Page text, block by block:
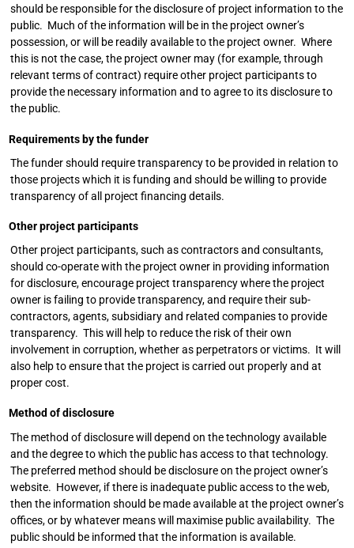
should be responsible for the disclosure of project information to the
public. Much of the information will be in the project owner’s
possession, or will be readily available to the project owner. Where
this is not the case, the project owner may (for example, through
relevant terms of contract) require other project participants to
provide the necessary information and to agree to its disclosure to
the public.
Requirements by the funder
The funder should require transparency to be provided in relation to
those projects which it is funding and should be willing to provide
transparency of all project financing details.
Other project participants
Other project participants, such as contractors and consultants,
should co-operate with the project owner in providing information
for disclosure, encourage project transparency where the project
owner is failing to provide transparency, and require their sub-
contractors, agents, subsidiary and related companies to provide
transparency. This will help to reduce the risk of their own
involvement in corruption, whether as perpetrators or victims. It will
also help to ensure that the project is carried out properly and at
proper cost.
Method of disclosure
The method of disclosure will depend on the technology available
and the degree to which the public has access to that technology.
The preferred method should be disclosure on the project owner’s
website. However, if there is inadequate public access to the web,
then the information should be made available at the project owner’s
offices, or by whatever means will maximise public availability. The
public should be informed that the information is available.